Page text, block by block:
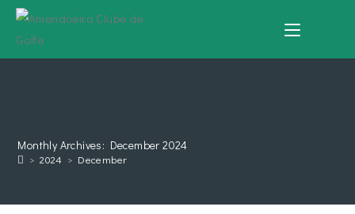
Monthly Archives: December 2024
> 2024 > December